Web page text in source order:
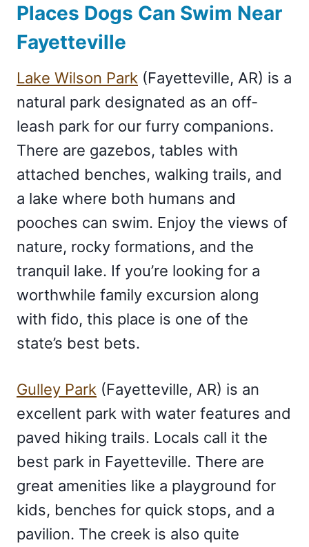
Places Dogs Can Swim Near
Fayetteville
Lake Wilson Park (Fayetteville, AR) is a
natural park designated as an off-
leash park for our furry companions.
There are gazebos, tables with
attached benches, walking trails, and
a lake where both humans and
pooches can swim. Enjoy the views of
nature, rocky formations, and the
tranquil lake. If you’re looking for a
worthwhile family excursion along
with fido, this place is one of the
state’s best bets.
Gulley Park (Fayetteville, AR) is an
excellent park with water features and
paved hiking trails. Locals call it the
best park in Fayetteville. There are
great amenities like a playground for
kids, benches for quick stops, and a
pavilion. The creek is also quite